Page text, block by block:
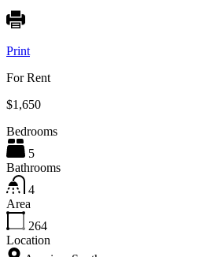
Print
For Rent
$1,650
Bedrooms
5
Bathrooms
4
Area
264
Location